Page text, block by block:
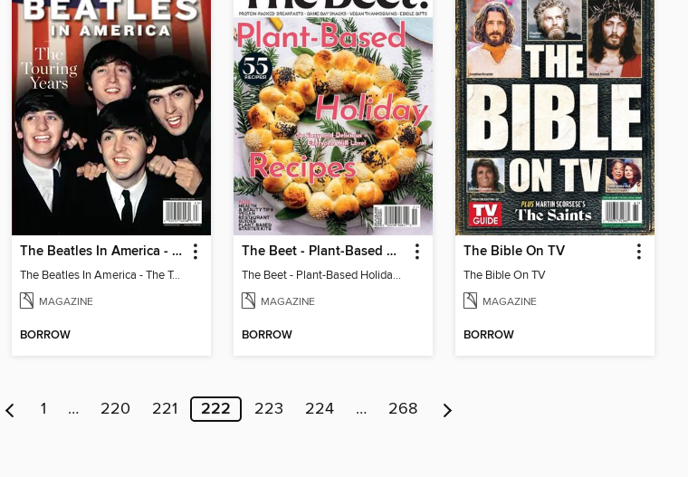
The Beatles In America - The Touring Years
The Beatles In America - The Touring Years
MAGAZINE
BORROW
The Beet - Plant-Based Holiday Recipes (Issue 1)
The Beet - Plant-Based Holiday Recipes (Issue 1)
MAGAZINE
BORROW
The Bible On TV
The Bible On TV
MAGAZINE
BORROW
1 … 220 221 222 223 224 … 268